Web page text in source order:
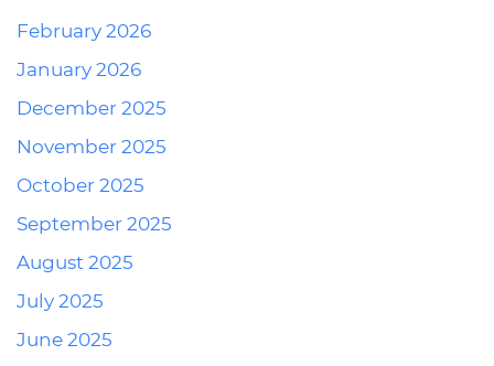
February 2026
January 2026
December 2025
November 2025
October 2025
September 2025
August 2025
July 2025
June 2025